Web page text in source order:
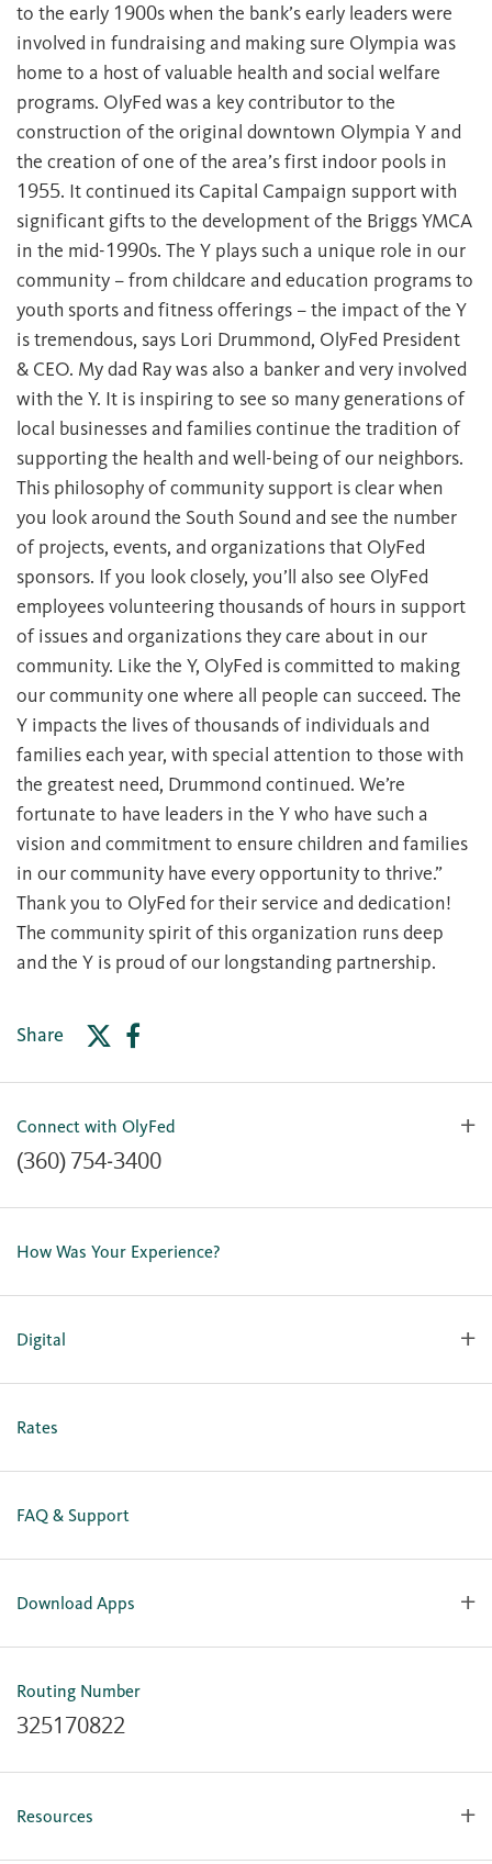
to the early 1900s when the bank’s early leaders were
involved in fundraising and making sure Olympia was
home to a host of valuable health and social welfare
programs. OlyFed was a key contributor to the
construction of the original downtown Olympia Y and
the creation of one of the area’s first indoor pools in
1955. It continued its Capital Campaign support with
significant gifts to the development of the Briggs YMCA
in the mid-1990s. The Y plays such a unique role in our
community – from childcare and education programs to
youth sports and fitness offerings – the impact of the Y
is tremendous, says Lori Drummond, OlyFed President
& CEO. My dad Ray was also a banker and very involved
with the Y. It is inspiring to see so many generations of
local businesses and families continue the tradition of
supporting the health and well-being of our neighbors.
This philosophy of community support is clear when
you look around the South Sound and see the number
of projects, events, and organizations that OlyFed
sponsors. If you look closely, you’ll also see OlyFed
employees volunteering thousands of hours in support
of issues and organizations they care about in our
community. Like the Y, OlyFed is committed to making
our community one where all people can succeed. The
Y impacts the lives of thousands of individuals and
families each year, with special attention to those with
the greatest need, Drummond continued. We’re
fortunate to have leaders in the Y who have such a
vision and commitment to ensure children and families
in our community have every opportunity to thrive.”
Thank you to OlyFed for their service and dedication!
The community spirit of this organization runs deep
and the Y is proud of our longstanding partnership.
Share
Connect with OlyFed
(360) 754-3400
Contact Us
Our Team
Careers
How Was Your Experience?
Digital
Personal Online Enrollment
Rates
FAQ & Support
Download Apps
OlyFed Mobile
Routing Number
325170822
Resources
Forms, Apps & Documents